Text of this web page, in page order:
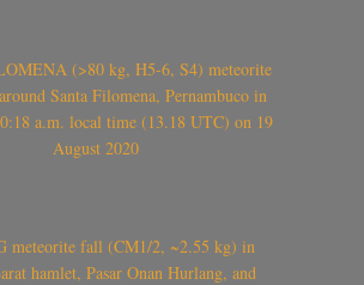
(>80 kg, H5-6, S4) meteorite
Santa Filomena, Pernambuco in
a.m. local time (13.18 UTC) on 19
August 2020
meteorite fall (CM1/2, ~2.55 kg) in
hamlet, Pasar Onan Hurlang, and